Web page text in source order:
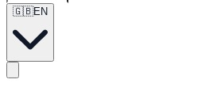
🇬🇧EN